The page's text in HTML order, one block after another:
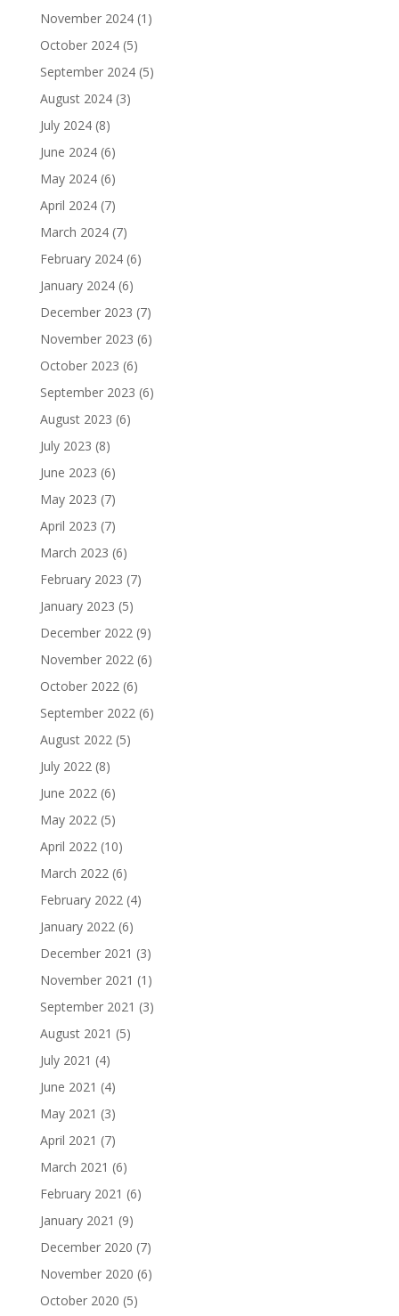
November 2024(1)
October 2024(5)
September 2024(5)
August 2024(3)
July 2024(8)
June 2024(6)
May 2024(6)
April 2024(7)
March 2024(7)
February 2024(6)
January 2024(6)
December 2023 (7)
November 2023 (6)
October 2023 (6)
September 2023 (6)
August 2023 (6)
July 2023 (8)
June 2023 (6)
May 2023 (7)
April 2023 (7)
March 2023 (6)
February 2023 (7)
January 2023 (5)
December 2022(9)
November 2022(6)
October 2022(6)
September 2022(6)
August 2022(5)
July 2022(8)
June 2022(6)
May 2022(5)
April 2022(10)
March 2022(6)
February 2022(4)
January 2022(6)
December 2021 (3)
November 2021 (1)
September 2021 (3)
August 2021 (5)
July 2021 (4)
June 2021 (4)
May 2021 (3)
April 2021 (7)
March 2021 (6)
February 2021 (6)
January 2021 (9)
December 2020 (7)
November 2020 (6)
October 2020 (5)